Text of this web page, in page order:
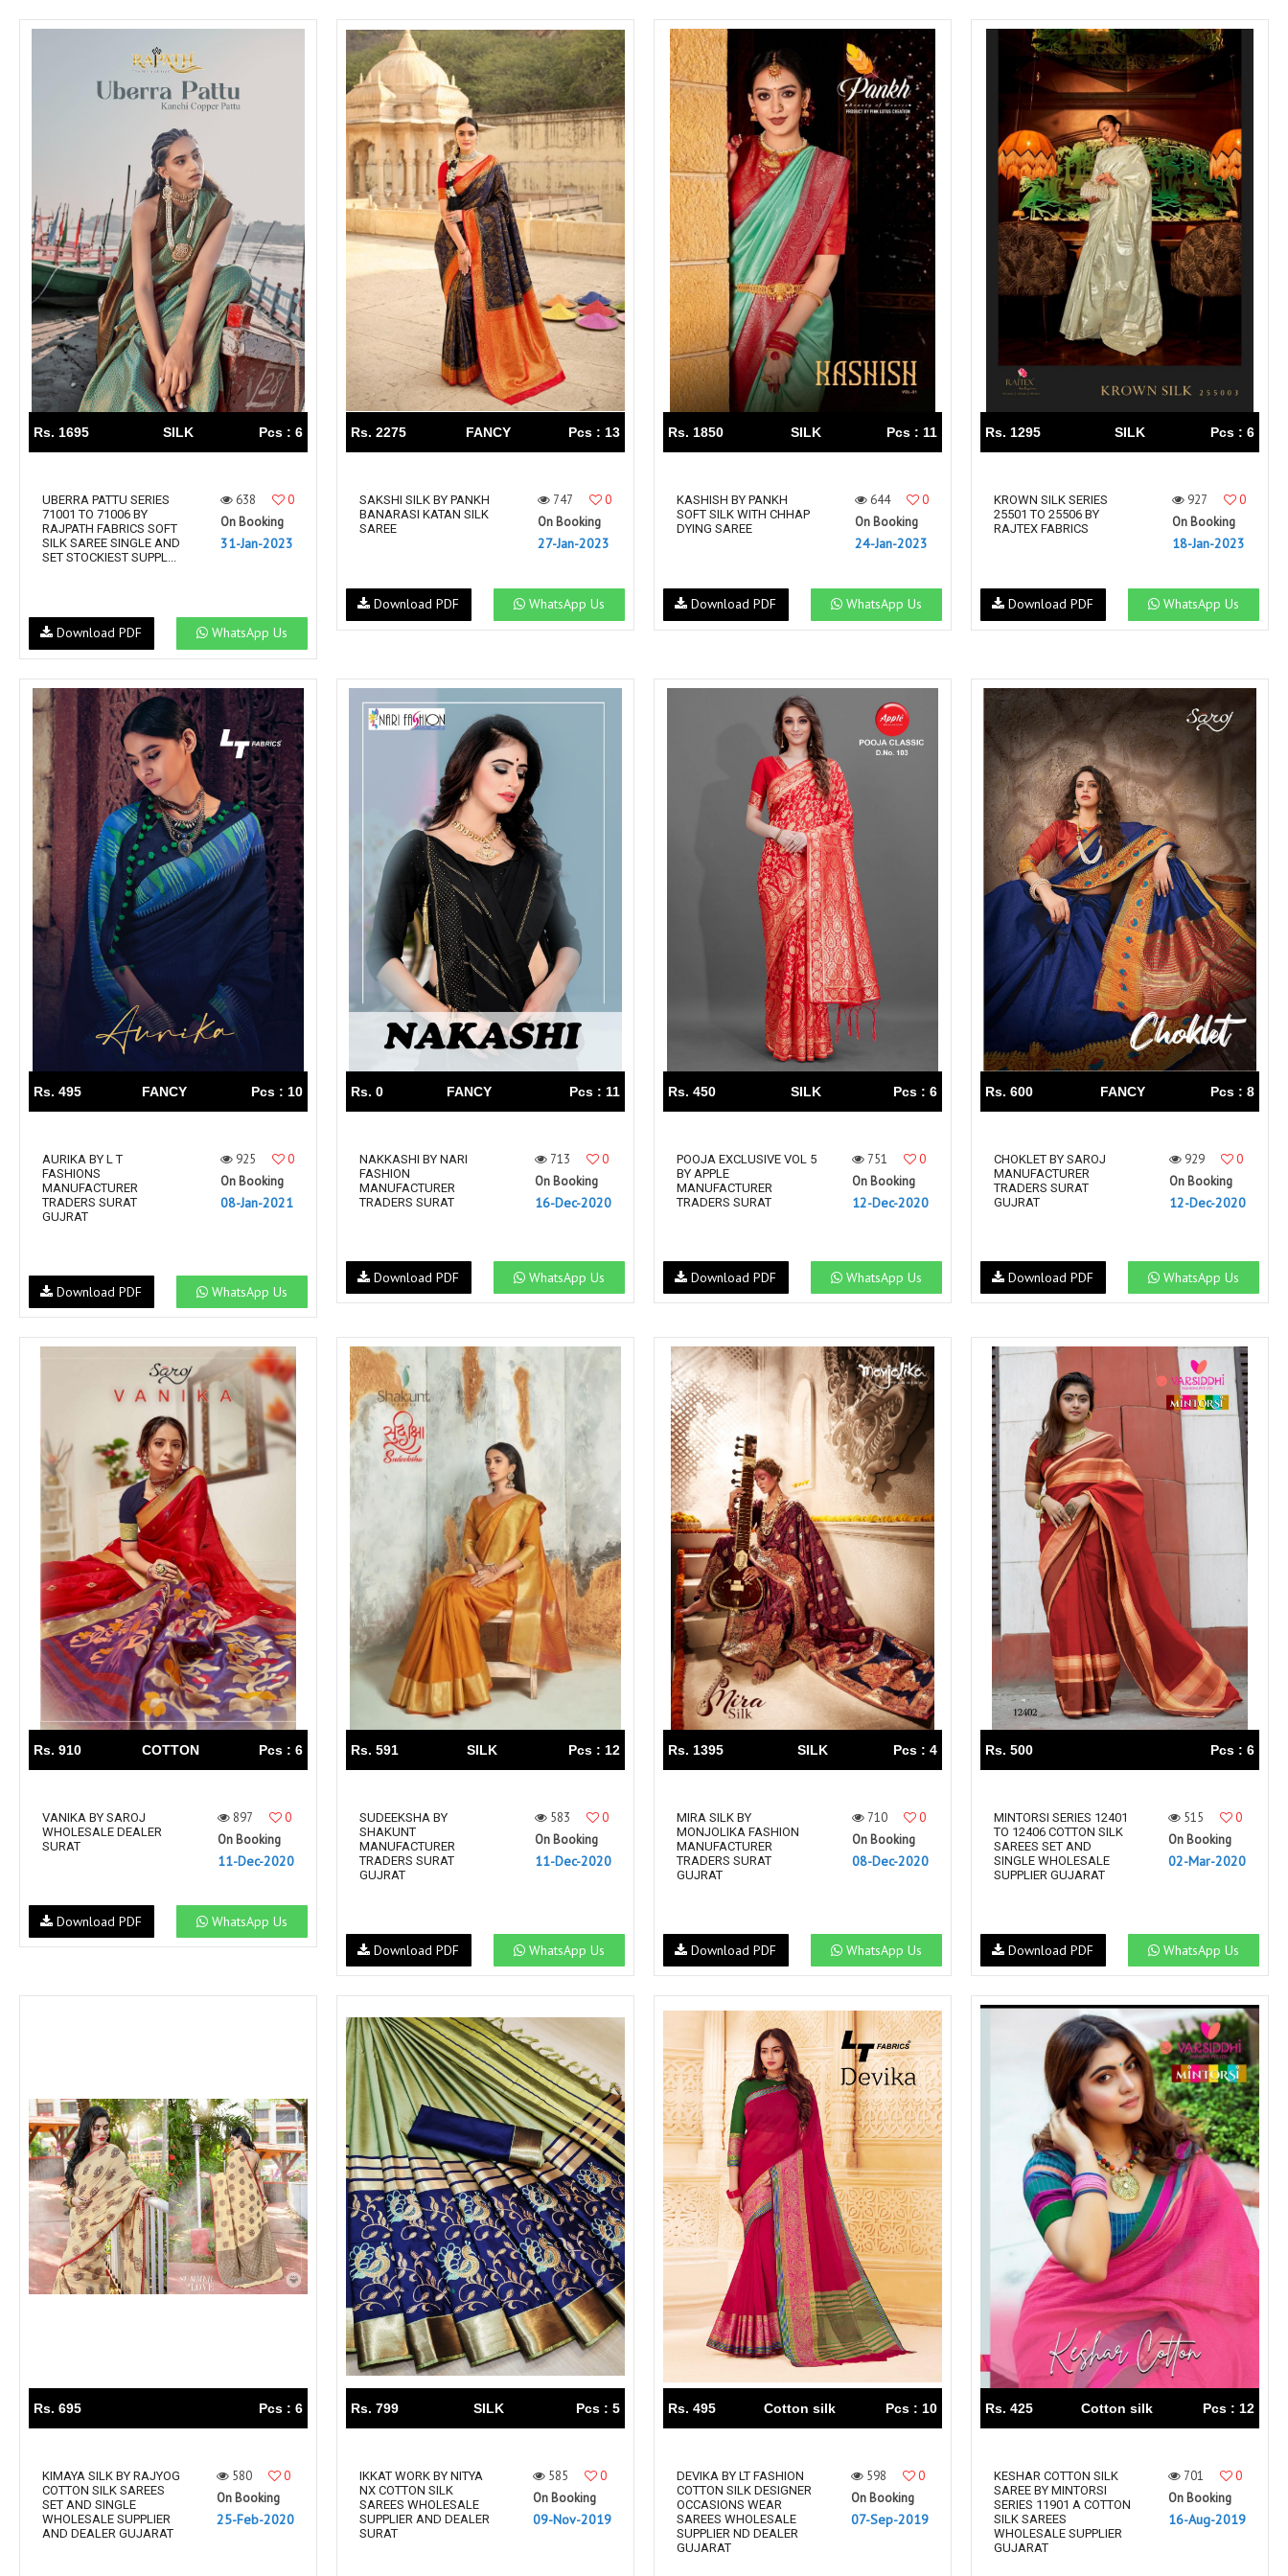
Suvesh SWARNA PANKH
SWEETY FASHION
Syasii
SYBELLA Tanishk fashion TANUJA TATHASTU
TATTVA
THE FABRICA Tips Tops Tisha
TITLI
TUNIC HOUSE TWISHA Tzu
UTSAV NARI
VAISHALI FASHION Valencia tex VALLABHI VAMIKA NX
VANIYA
VARDAN DESIGNER Vardan Nx Varsha VARSIDDHI SAREE
VARUN
VEDAM Veeara Veefab india
Victoria
Vilohit enterprise
Vinay Fashion VINK VIPUL
VIRASAT
VIRATRA
VISHAL VISHNU IMPEX Vishwam fabrics pvt ltd Vitara Fashion
VIVEK FASHION
VIVILS
VOLONO TRENDZ Vouch Fashion VRITIKA LIFESTYLE
VTG
WATERMELON
Yaazoo fashion YADU NANDAN FASHION YADUNANDAN SAREE YOU
YOUR CHOICE
ZAHA
ZAIRA ZARQASH Zaveri Zeel Clothing
ZIA STUDIO
ZIAAZ
ZIKKRA ZISA ZOORI
ZUBEDA
Zulfat
Rs. 1695 SILK Pcs : 6
UBERRA PATTU SERIES
71001 TO 71006 BY
RAJPATH FABRICS SOFT
SILK SAREE SINGLE AND
SET STOCKIEST SUPPL...
638
0
On Booking
31-Jan-2023
WhatsApp Us
Download PDF
Rs. 2275 FANCY Pcs : 13
SAKSHI SILK BY PANKH
BANARASI KATAN SILK
SAREE
747
0
On Booking
27-Jan-2023
WhatsApp Us
Download PDF
Rs. 1850 SILK Pcs : 11
KASHISH BY PANKH
SOFT SILK WITH CHHAP
DYING SAREE
644
0
On Booking
24-Jan-2023
WhatsApp Us
Download PDF
Rs. 1295 SILK Pcs : 6
KROWN SILK SERIES
25501 TO 25506 BY
RAJTEX FABRICS
927
0
On Booking
18-Jan-2023
WhatsApp Us
Download PDF
Rs. 495 FANCY Pcs : 10
AURIKA BY L T
FASHIONS
MANUFACTURER
TRADERS SURAT
GUJRAT
925
0
On Booking
08-Jan-2021
WhatsApp Us
Download PDF
Rs. 0 FANCY Pcs : 11
NAKKASHI BY NARI
FASHION
MANUFACTURER
TRADERS SURAT
713
0
On Booking
16-Dec-2020
WhatsApp Us
Download PDF
Rs. 450 SILK Pcs : 6
POOJA EXCLUSIVE VOL 5
BY APPLE
MANUFACTURER
TRADERS SURAT
751
0
On Booking
12-Dec-2020
WhatsApp Us
Download PDF
Rs. 600 FANCY Pcs : 8
CHOKLET BY SAROJ
MANUFACTURER
TRADERS SURAT
GUJRAT
929
0
On Booking
12-Dec-2020
WhatsApp Us
Download PDF
Rs. 910 COTTON Pcs : 6
VANIKA BY SAROJ
WHOLESALE DEALER
SURAT
897
0
On Booking
11-Dec-2020
WhatsApp Us
Download PDF
Rs. 591 SILK Pcs : 12
SUDEEKSHA BY
SHAKUNT
MANUFACTURER
TRADERS SURAT
GUJRAT
583
0
On Booking
11-Dec-2020
WhatsApp Us
Download PDF
Rs. 1395 SILK Pcs : 4
MIRA SILK BY
MONJOLIKA FASHION
MANUFACTURER
TRADERS SURAT
GUJRAT
710
0
On Booking
08-Dec-2020
WhatsApp Us
Download PDF
Rs. 500 Pcs : 6
MINTORSI SERIES 12401
TO 12406 COTTON SILK
SAREES SET AND
SINGLE WHOLESALE
SUPPLIER GUJARAT
515
0
On Booking
02-Mar-2020
WhatsApp Us
Download PDF
Rs. 695 Pcs : 6
KIMAYA SILK BY RAJYOG
COTTON SILK SAREES
SET AND SINGLE
WHOLESALE SUPPLIER
AND DEALER GUJARAT
580
0
On Booking
25-Feb-2020
Rs. 799 SILK Pcs : 5
IKKAT WORK BY NITYA
NX COTTON SILK
SAREES WHOLESALE
SUPPLIER AND DEALER
SURAT
585
0
On Booking
09-Nov-2019
Rs. 495 Cotton silk Pcs : 10
DEVIKA BY LT FASHION
COTTON SILK DESIGNER
OCCASIONS WEAR
SAREES WHOLESALE
SUPPLIER ND DEALER
GUJARAT
598
0
On Booking
07-Sep-2019
Rs. 425 Cotton silk Pcs : 12
KESHAR COTTON SILK
SAREE BY MINTORSI
SERIES 11901 A COTTON
SILK SAREES
WHOLESALE SUPPLIER
GUJARAT
701
0
On Booking
16-Aug-2019